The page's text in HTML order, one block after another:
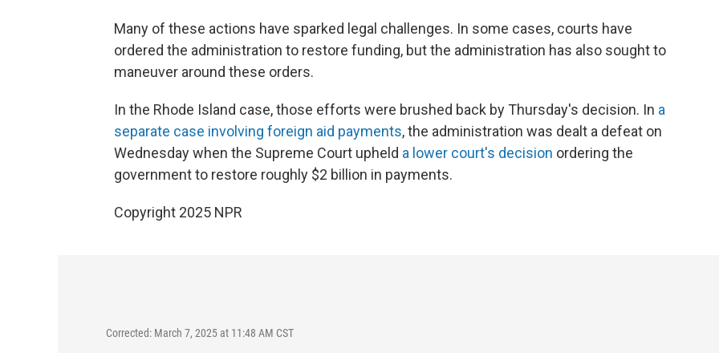
Many of these actions have sparked legal challenges. In some cases, courts have
ordered the administration to restore funding, but the administration has also sought to
maneuver around these orders.
In the Rhode Island case, those efforts were brushed back by Thursday's decision. In a
separate case involving foreign aid payments, the administration was dealt a defeat on
Wednesday when the Supreme Court upheld a lower court's decision ordering the
government to restore roughly $2 billion in payments.
Copyright 2025 NPR
Corrected: March 7, 2025 at 11:48 AM CST